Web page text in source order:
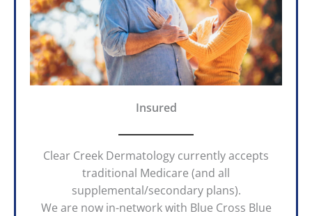
Insured
Clear Creek Dermatology currently accepts
traditional Medicare (and all
supplemental/secondary plans).
We are now in-network with Blue Cross Blue